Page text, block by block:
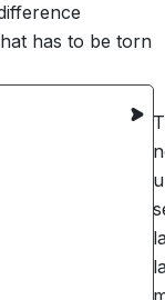
has to be torn